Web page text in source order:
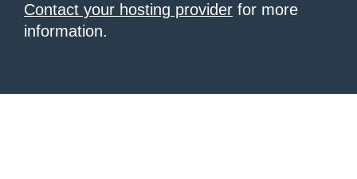
Contact your hosting provider for more
information.